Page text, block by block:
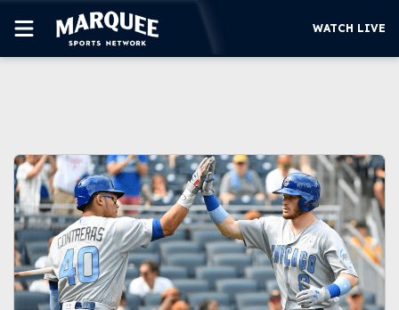
SUPPORT
MORE
WATCH LIVE
WATCH LIVE